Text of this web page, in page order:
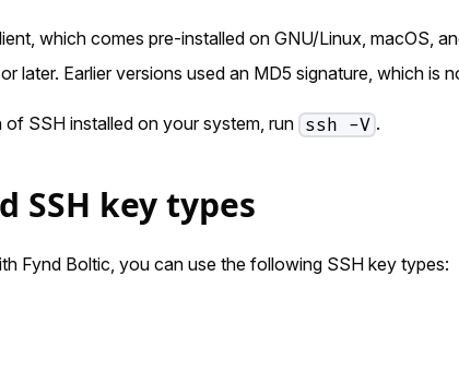
which comes pre-installed on GNU/Linux, macOS,
later. Earlier versions used an MD5 signature, which is
SSH installed on your system, run ssh -V .
SSH key types
Fynd Boltic, you can use the following SSH key types: